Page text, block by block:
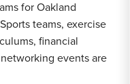
for Oakland
teams, exercise
financial
events are